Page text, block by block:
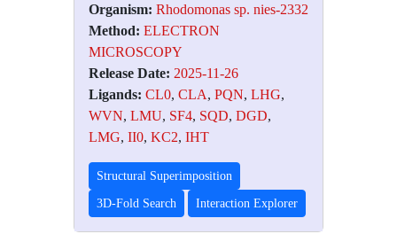
Organism: Rhodomonas sp. nies-2332
Method: ELECTRON
MICROSCOPY
Release Date: 2025-11-26
Ligands: CL0, CLA, PQN, LHG,
WVN, LMU, SF4, SQD, DGD,
LMG, II0, KC2, IHT
Structural Superimposition
3D-Fold Search Interaction Explorer